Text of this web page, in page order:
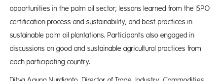
opportunities in the palm oil sector; lessons learned from the ISPO
certification process and sustainability; and best practices in
sustainable palm oil plantations. Participants also engaged in
discussions on good and sustainable agricultural practices from
each participating country. ​​​